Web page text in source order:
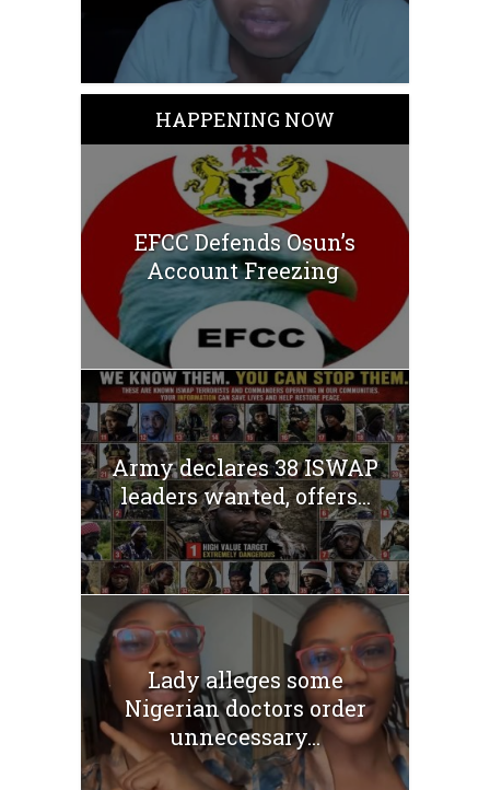
HAPPENING NOW
EFCC Defends Osun’s
Account Freezing
Army declares 38 ISWAP
leaders wanted, offers...
Lady alleges some
Nigerian doctors order
unnecessary...